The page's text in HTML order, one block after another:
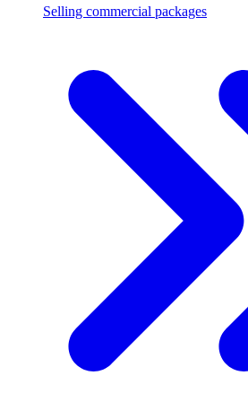
Selling commercial packages